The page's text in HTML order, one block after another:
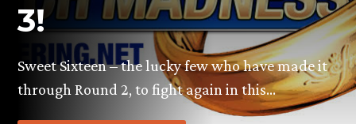
3!
Sweet Sixteen – the lucky few who have made it
through Round 2, to fight again in this…